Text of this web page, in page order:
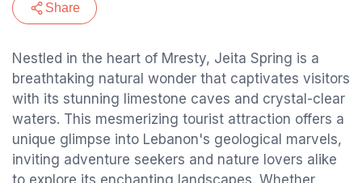
Share
Nestled in the heart of Mresty, Jeita Spring is a
breathtaking natural wonder that captivates visitors
with its stunning limestone caves and crystal-clear
waters. This mesmerizing tourist attraction offers a
unique glimpse into Lebanon's geological marvels,
inviting adventure seekers and nature lovers alike
to explore its enchanting landscapes. Whether